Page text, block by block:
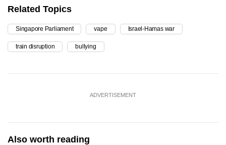
Related Topics
Singapore Parliament vape Israel-Hamas war
train disruption bullying
ADVERTISEMENT
Also worth reading